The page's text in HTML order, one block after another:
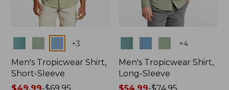
+3
Men's Tropicwear Shirt,
Short-Sleeve
+4
Men's Tropicwear Shirt,
Long-Sleeve